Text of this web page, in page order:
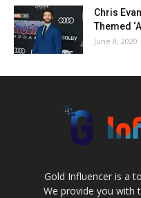
Chris
Themed
June 8, 2020
Gold Influencer is a
We provide you with